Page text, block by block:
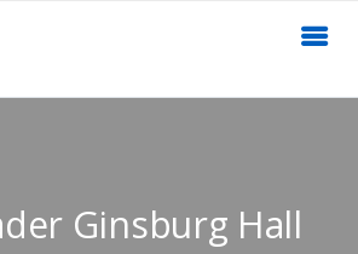
Ginsburg Hall